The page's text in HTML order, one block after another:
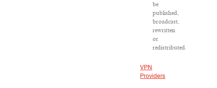
be
published,
broadcast,
rewritten
or
redistributed.
VPN
Providers